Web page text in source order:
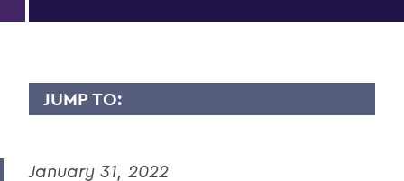
JUMP TO:
Back to Message Index
January 31, 2022